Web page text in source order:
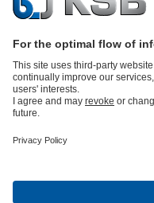
Product Catalogue